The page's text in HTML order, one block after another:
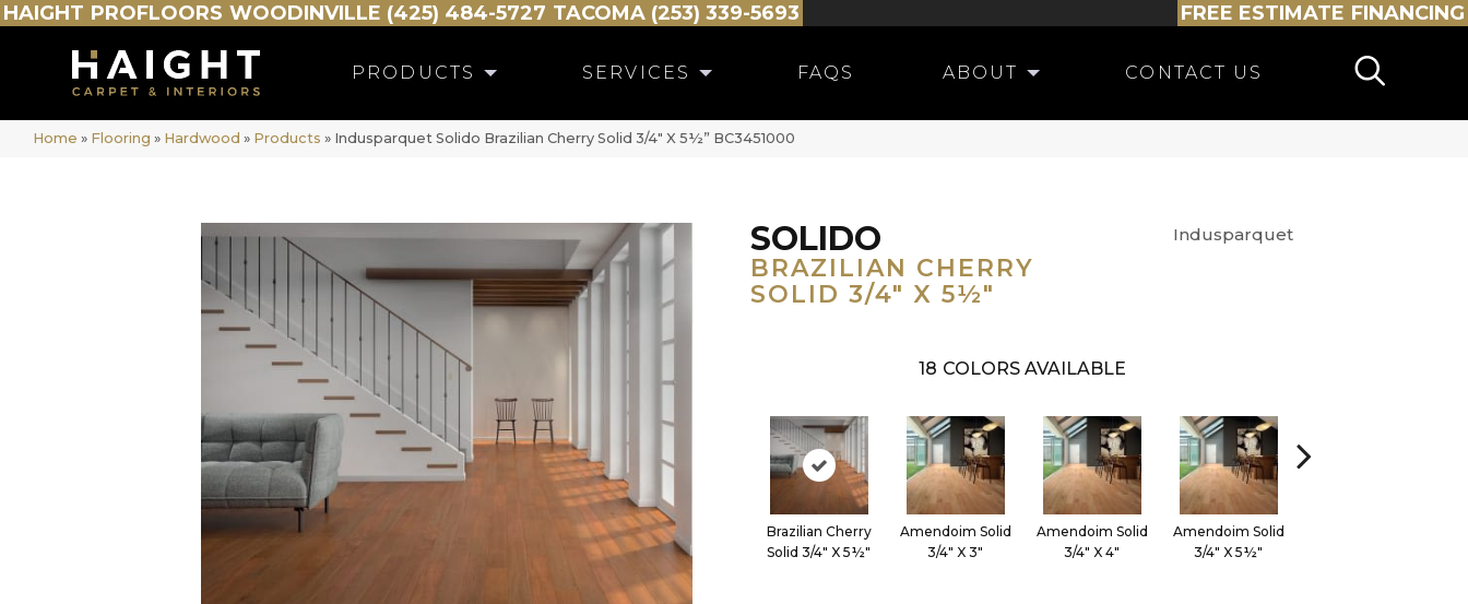
HAIGHT PROFLOORS WOODINVILLE (425) 484-5727 TACOMA (253) 339-5693 FREE ESTIMATE FINANCING
PRODUCTS SERVICES FAQS ABOUT CONTACT US
Home » Flooring » Hardwood » Products » Indusparquet Solido Brazilian Cherry Solid 3/4″ X 5½” BC3451000
SOLIDO
BRAZILIAN CHERRY
SOLID 3/4" X 5½"
Indusparquet
18 COLORS AVAILABLE
Brazilian Cherry
Solid 3/4" X 5½"
Amendoim Solid
3/4" X 3"
Amendoim Solid
3/4" X 4"
Amendoim Solid
3/4" X 5½"